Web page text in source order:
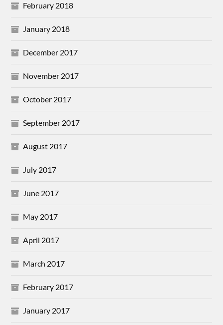
February 2018
January 2018
December 2017
November 2017
October 2017
September 2017
August 2017
July 2017
June 2017
May 2017
April 2017
March 2017
February 2017
January 2017